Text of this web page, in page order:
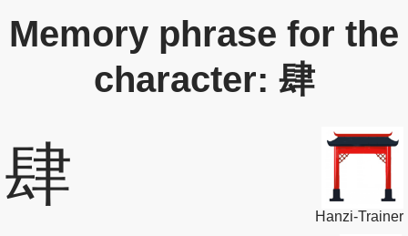
Memory phrase for the
character: 肆
肆
Hanzi-Trainer